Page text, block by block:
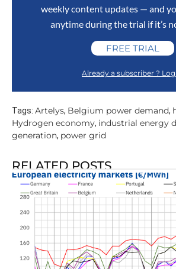
weekly content updates — and
anytime during the trial if it’s
FREE TRIAL
Already a subscriber ?
Tags: Artelys, Belgium power demand,
Hydrogen economy, industrial energy
generation, power grid
RELATED POSTS